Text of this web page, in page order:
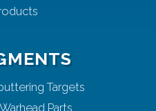
Targets
Parts